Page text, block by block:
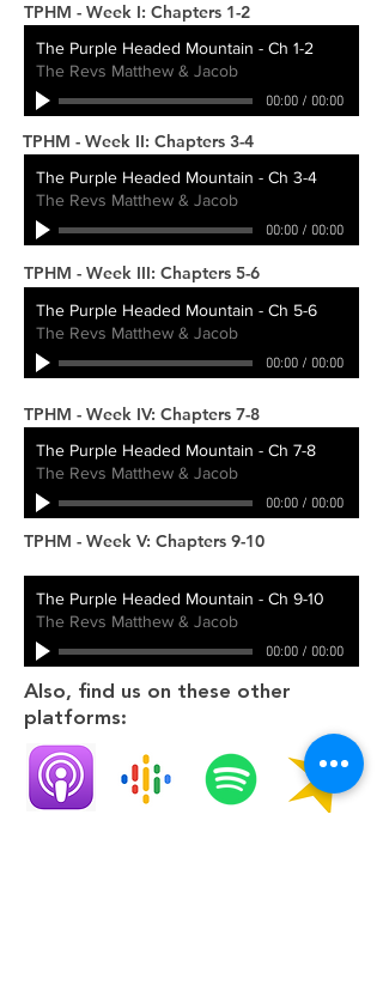
TPHM - Week I: Chapters 1-2
The Purple Headed Mountain - Ch 1-2
The Revs Matthew & Jacob
00:00/ 00:00
TPHM - Week II: Chapters 3-4
The Purple Headed Mountain - Ch 3-4
The Revs Matthew & Jacob
00:00/ 00:00
TPHM - Week III: Chapters 5-6
The Purple Headed Mountain - Ch 5-6
The Revs Matthew & Jacob
00:00/ 00:00
TPHM - Week IV: Chapters 7-8
The Purple Headed Mountain - Ch 7-8
The Revs Matthew & Jacob
00:00/ 00:00
TPHM - Week V: Chapters 9-10
The Purple Headed Mountain - Ch 9-10
The Revs Matthew & Jacob
00:00/ 00:00
Also, find us on these other
platforms: